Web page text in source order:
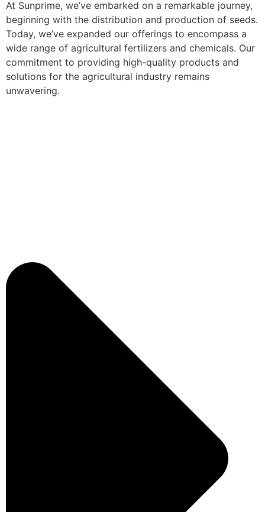
At Sunprime, we’ve embarked on a remarkable journey,
beginning with the distribution and production of seeds.
Today, we’ve expanded our offerings to encompass a
wide range of agricultural fertilizers and chemicals. Our
commitment to providing high-quality products and
solutions for the agricultural industry remains
unwavering.